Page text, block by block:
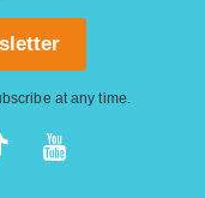
at any time.